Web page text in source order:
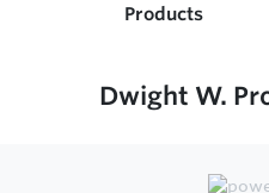
Products
Dwight W.